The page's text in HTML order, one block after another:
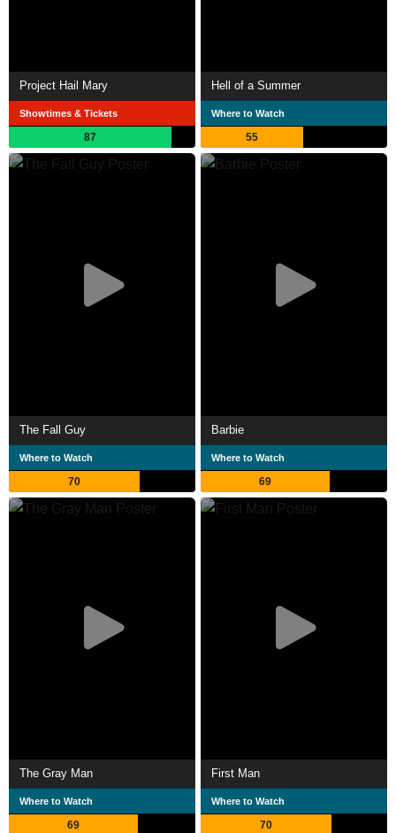
Project Hail Mary
Showtimes & Tickets
87
Hell of a Summer
Where to Watch
55
The Fall Guy
Where to Watch
70
Barbie
Where to Watch
69
The Gray Man
Where to Watch
69
First Man
Where to Watch
70